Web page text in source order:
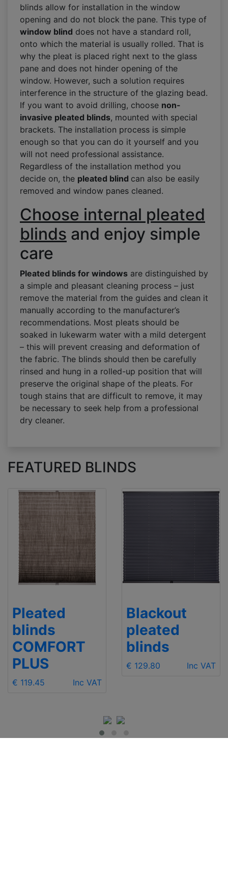
blinds allow for installation in the window
opening and do not block the pane. This type of
window blind does not have a standard roll,
onto which the material is usually rolled. That is
why the pleat is placed right next to the glass
pane and does not hinder opening of the
window. However, such a solution requires
interference in the structure of the glazing bead.
If you want to avoid drilling, choose non-
invasive pleated blinds, mounted with special
brackets. The installation process is simple
enough so that you can do it yourself and you
will not need professional assistance.
Regardless of the installation method you
decide on, the pleated blind can also be easily
removed and window panes cleaned.
Choose internal pleated
blinds and enjoy simple
care
Pleated blinds for windows are distinguished by
a simple and pleasant cleaning process – just
remove the material from the guides and clean it
manually according to the manufacturer’s
recommendations. Most pleats should be
soaked in lukewarm water with a mild detergent
– this will prevent creasing and deformation of
the fabric. The blinds should then be carefully
rinsed and hung in a rolled-up position that will
preserve the original shape of the pleats. For
tough stains that are difficult to remove, it may
be necessary to seek help from a professional
dry cleaner.
FEATURED BLINDS
Pleated
blinds
COMFORT
PLUS
€ 119.45 Inc VAT
Blackout
pleated
blinds
€ 129.80 Inc VAT